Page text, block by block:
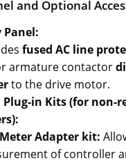
and Optional
fused AC line
armature contactor
to the drive motor.
in Kits (for non-
Adapter kit:
of controller